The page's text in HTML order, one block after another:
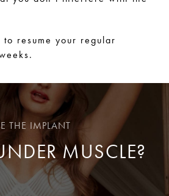
to resume your regular
THE IMPLANT
MUSCLE?